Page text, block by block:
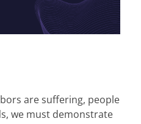
are suffering, people
we must demonstrate